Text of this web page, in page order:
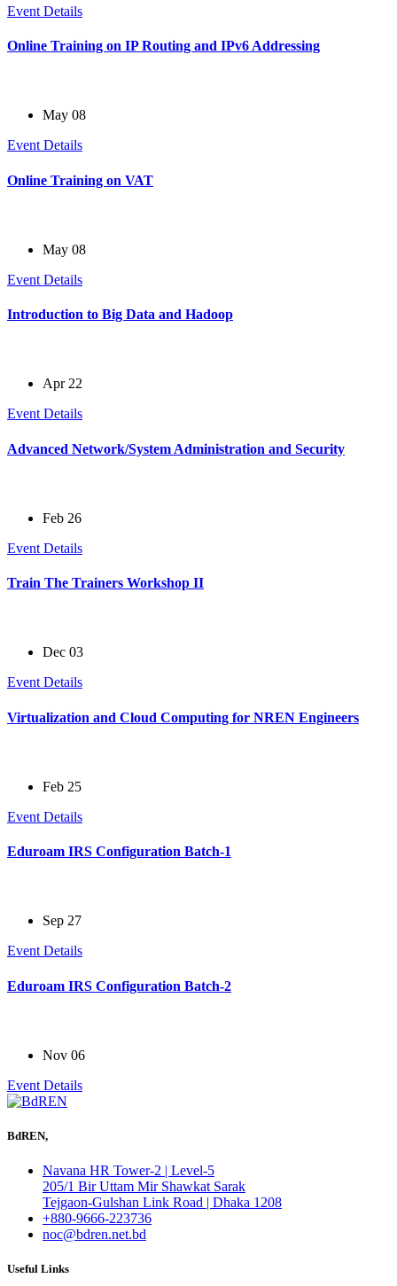
Event Details
Online Training on IP Routing and IPv6 Addressing
May 08
Event Details
Online Training on VAT
May 08
Event Details
Introduction to Big Data and Hadoop
Apr 22
Event Details
Advanced Network/System Administration and Security
Feb 26
Event Details
Train The Trainers Workshop II
Dec 03
Event Details
Virtualization and Cloud Computing for NREN Engineers
Feb 25
Event Details
Eduroam IRS Configuration Batch-1
Sep 27
Event Details
Eduroam IRS Configuration Batch-2
Nov 06
Event Details
BdREN,
Navana HR Tower-2 | Level-5
205/1 Bir Uttam Mir Shawkat Sarak
Tejgaon-Gulshan Link Road | Dhaka 1208
+880-9666-223736
noc@bdren.net.bd
Useful Links